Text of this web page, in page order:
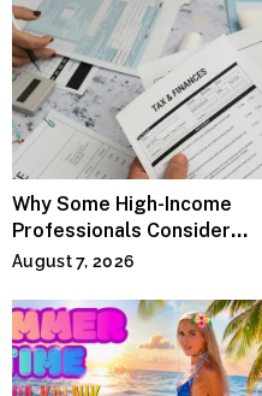
Why Some High-Income
Professionals Consider
Specialized Tax Advisors
August 7, 2026